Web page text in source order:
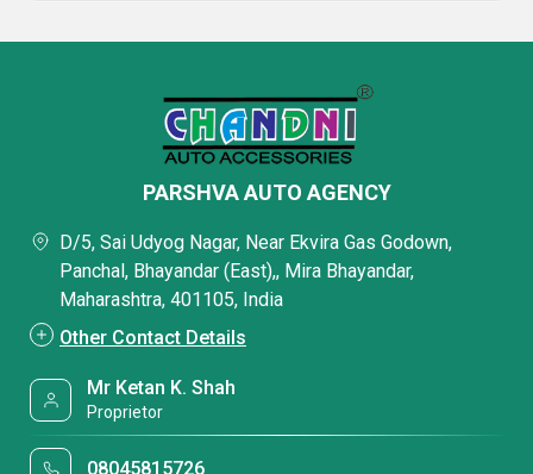
PARSHVA AUTO AGENCY
D/5, Sai Udyog Nagar, Near Ekvira Gas Godown,
Panchal, Bhayandar (East),, Mira Bhayandar,
Maharashtra, 401105, India
Other Contact Details
Mr Ketan K. Shah
Proprietor
08045815726